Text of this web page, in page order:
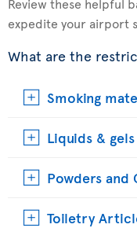
expedite your airport
What are the
Smoking
Liquids &
Powders and
Toiletry